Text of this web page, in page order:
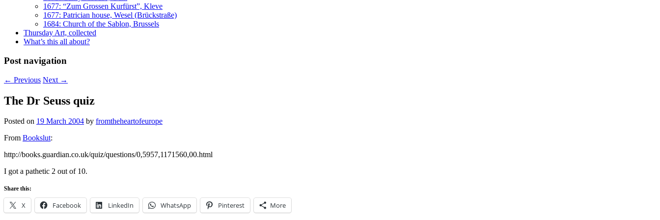
1677: “Zum Grossen Kurfürst”, Kleve
1677: Patrician house, Wesel (Brückstraße)
1684: Church of the Sablon, Brussels
Thursday Art, collected
What’s this all about?
Post navigation
← Previous Next →
The Dr Seuss quiz
Posted on 19 March 2004 by fromtheheartofeurope
From Bookslut:
http://books.guardian.co.uk/quiz/questions/0,5957,1171560,00.html
I got a pathetic 2 out of 10.
Share this:
X Facebook LinkedIn WhatsApp Pinterest More